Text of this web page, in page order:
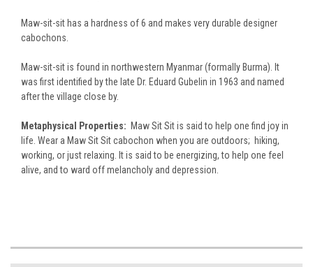
Maw-sit-sit has a hardness of 6 and makes very durable designer
cabochons.
Maw-sit-sit is found in northwestern Myanmar (formally Burma). It
was first identified by the late Dr. Eduard Gubelin in 1963 and named
after the village close by.
Metaphysical Properties: Maw Sit Sit is said to help one find joy in
life. Wear a Maw Sit Sit cabochon when you are outdoors; hiking,
working, or just relaxing. It is said to be energizing, to help one feel
alive, and to ward off melancholy and depression.